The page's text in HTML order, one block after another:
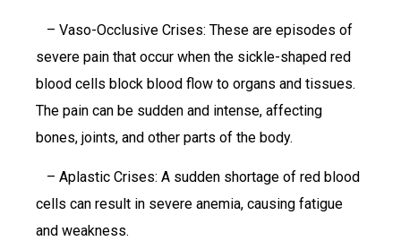
– Vaso-Occlusive Crises: These are episodes of
severe pain that occur when the sickle-shaped red
blood cells block blood flow to organs and tissues.
The pain can be sudden and intense, affecting
bones, joints, and other parts of the body.
– Aplastic Crises: A sudden shortage of red blood
cells can result in severe anemia, causing fatigue
and weakness.